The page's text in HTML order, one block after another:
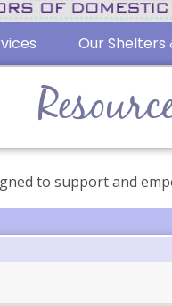
Our Shelters
to support and